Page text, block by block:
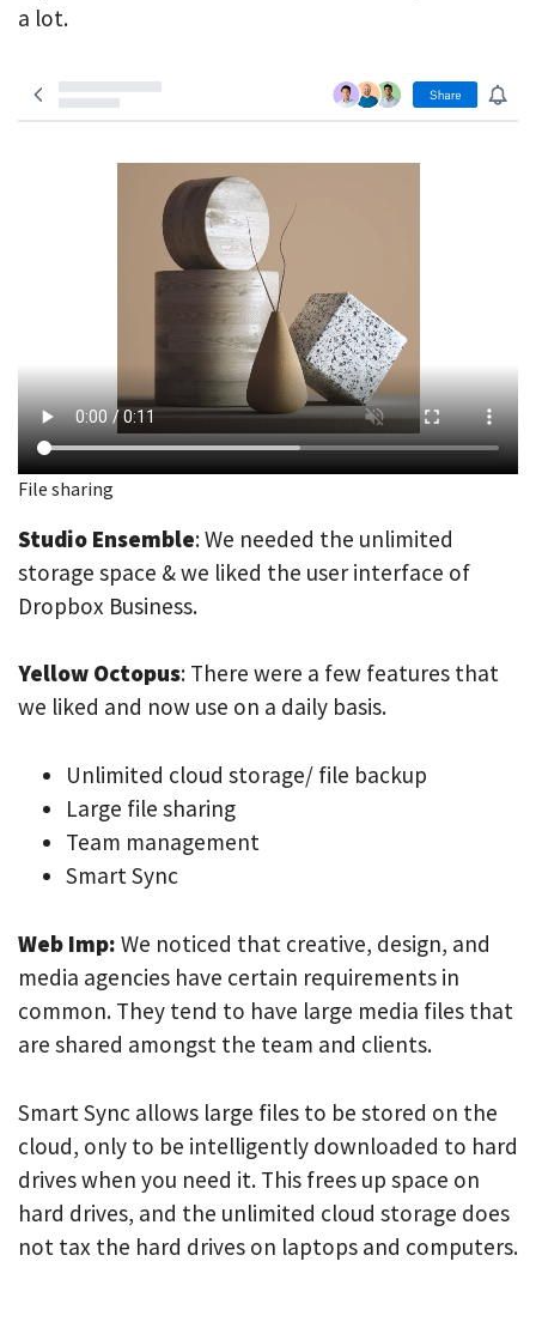
a lot.
File sharing
Studio Ensemble: We needed the unlimited
storage space & we liked the user interface of
Dropbox Business.
Yellow Octopus: There were a few features that
we liked and now use on a daily basis.
Unlimited cloud storage/ file backup
Large file sharing
Team management
Smart Sync
Web Imp: We noticed that creative, design, and
media agencies have certain requirements in
common. They tend to have large media files that
are shared amongst the team and clients.
Smart Sync allows large files to be stored on the
cloud, only to be intelligently downloaded to hard
drives when you need it. This frees up space on
hard drives, and the unlimited cloud storage does
not tax the hard drives on laptops and computers.